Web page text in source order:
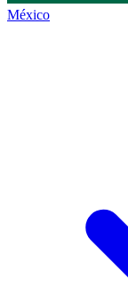
México